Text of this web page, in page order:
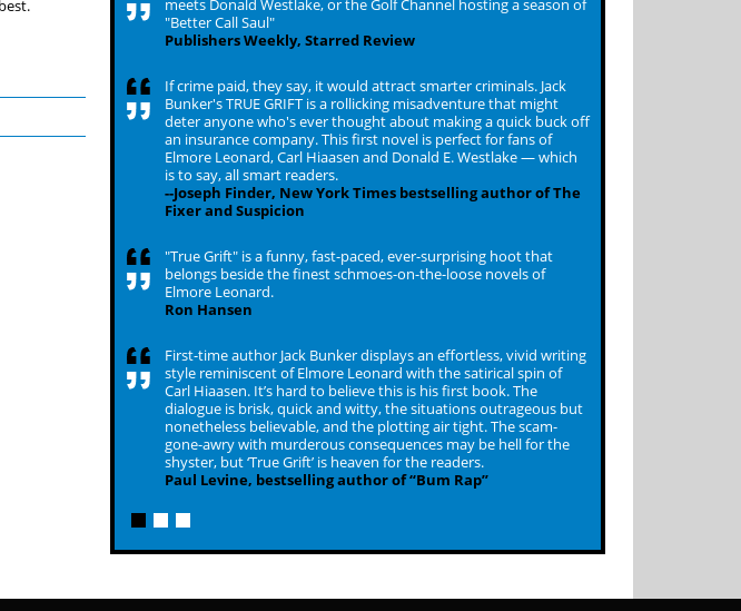
meets Donald Westlake, or the Golf Channel hosting a season of
"Better Call Saul"
Publishers Weekly, Starred Review
If crime paid, they say, it would attract smarter criminals. Jack
Bunker's TRUE GRIFT is a rollicking misadventure that might
deter anyone who's ever thought about making a quick buck off
an insurance company. This first novel is perfect for fans of
Elmore Leonard, Carl Hiaasen and Donald E. Westlake — which
is to say, all smart readers.
--Joseph Finder, New York Times bestselling author of The
Fixer and Suspicion
"True Grift" is a funny, fast-paced, ever-surprising hoot that
belongs beside the finest schmoes-on-the-loose novels of
Elmore Leonard.
Ron Hansen
First-time author Jack Bunker displays an effortless, vivid writing
style reminiscent of Elmore Leonard with the satirical spin of
Carl Hiaasen. It’s hard to believe this is his first book. The
dialogue is brisk, quick and witty, the situations outrageous but
nonetheless believable, and the plotting air tight. The scam-
gone-awry with murderous consequences may be hell for the
shyster, but ‘True Grift’ is heaven for the readers.
Paul Levine, bestselling author of “Bum Rap”